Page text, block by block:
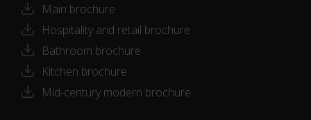
Main brochure
Hospitality and retail brochure
Bathroom brochure
Kitchen brochure
Mid-century modern brochure